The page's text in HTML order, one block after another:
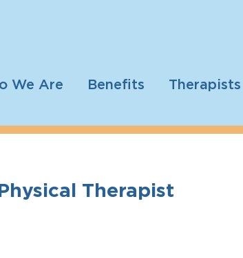
We Are Benefits Therapists
Therapist